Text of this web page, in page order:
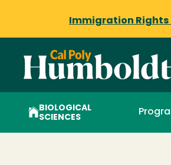
Immigration Rights
BIOLOGICAL
SCIENCES